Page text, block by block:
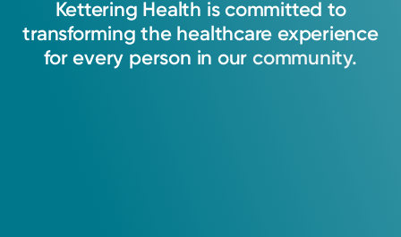
Abram Basinger, APRN-CNP
Nurse Practitioner
Kettering Health is committed to
transforming the healthcare experience
for every person in our community.